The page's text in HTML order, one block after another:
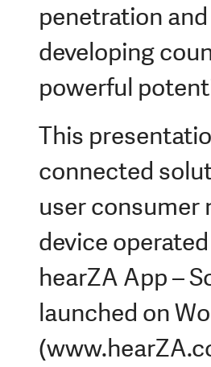
penetration
developing
powerful
This
connected
user consumer
device
hearZA App –
launched on